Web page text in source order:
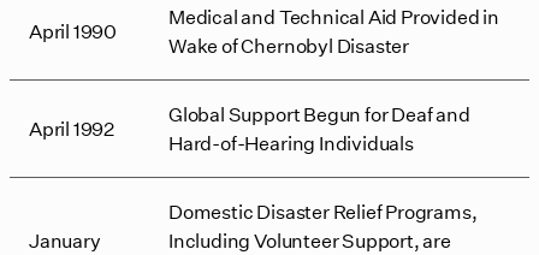
April 1990
Medical and Technical Aid Provided in
Wake of Chernobyl Disaster
April 1992
Global Support Begun for Deaf and
Hard-of-Hearing Individuals
January
Domestic Disaster Relief Programs,
Including Volunteer Support, are